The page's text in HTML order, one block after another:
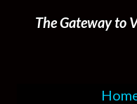
The Gateway to